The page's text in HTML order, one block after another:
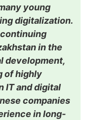
young
digitalization.
in the
development,
of highly
IT and digital
companies
in long-